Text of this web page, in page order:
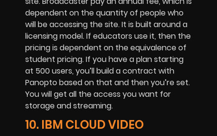
dependent on the quantity of people who
will be accessing the site. It is built around a
licensing model. If educators use it, then the
pricing is dependent on the equivalence of
student pricing. If you have a plan starting
at 500 users, you’ll build a contract with
Panopto based on that and then you’re set.
You will get all the access you want for
storage and streaming.
10. IBM CLOUD VIDEO